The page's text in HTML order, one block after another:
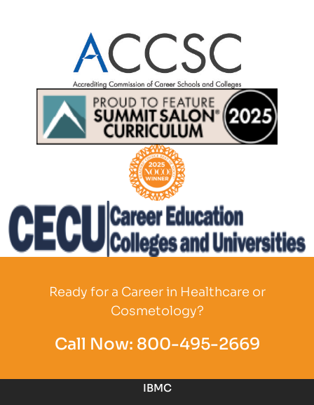
Partner Logo
Partner Logo
Ready for a Career in Healthcare or
Cosmetology?
Call Now: 800-495-2669
IBMC